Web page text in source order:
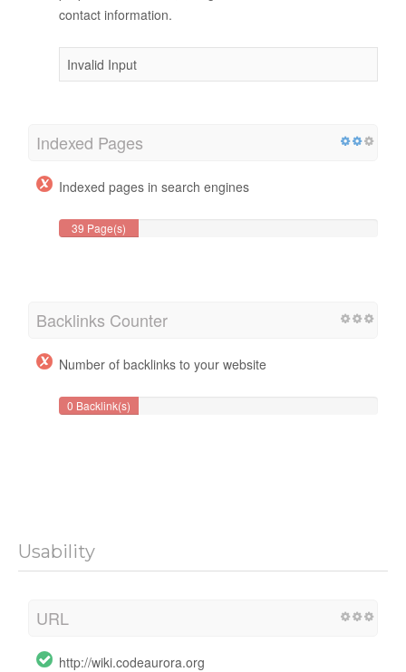
contact information.
Invalid Input
Indexed Pages
Indexed pages in search engines
39 Page(s)
Backlinks Counter
Number of backlinks to your website
0 Backlink(s)
Usability
URL
http://wiki.codeaurora.org